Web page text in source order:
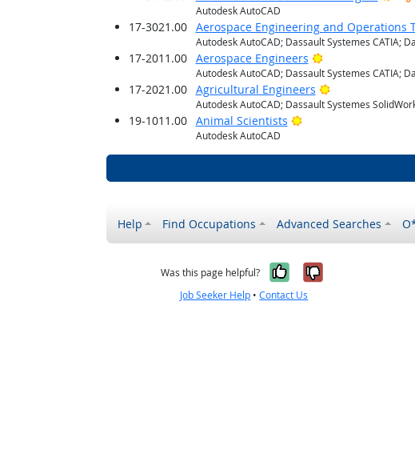
Autodesk AutoCAD
17-3021.00 Aerospace Engineering and Operations
Autodesk AutoCAD; Dassault Systemes CATIA;
17-2011.00 Aerospace Engineers Bright Outlook
Autodesk AutoCAD; Dassault Systemes CATIA;
17-2021.00 Agricultural Engineers Bright Outlook
Autodesk AutoCAD; Dassault Systemes
19-1011.00 Animal Scientists Bright Outlook
Autodesk AutoCAD
Help Find Occupations Advanced Searches
Was this page helpful? Yes, it was
No, it was
Job Seeker Help •Contact Us